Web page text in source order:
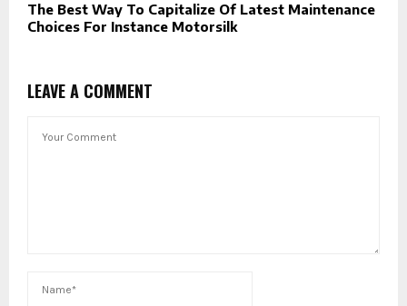
The Best Way To Capitalize Of Latest Maintenance
Choices For Instance Motorsilk
LEAVE A COMMENT